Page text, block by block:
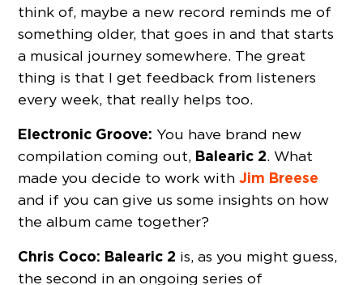
think of, maybe a new record reminds me of
something older, that goes in and that starts
a musical journey somewhere. The great
thing is that I get feedback from listeners
every week, that really helps too.
Electronic Groove: You have brand new
compilation coming out, Balearic 2. What
made you decide to work withJim Breese
and if you can give us some insights on how
the album came together?
Chris Coco: Balearic 2 is, as you might guess,
the second in an ongoing series of